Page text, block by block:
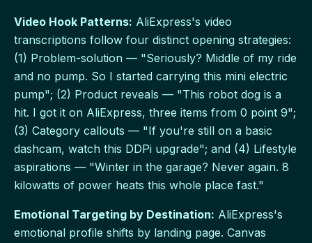
Video Hook Patterns: AliExpress's video
transcriptions follow four distinct opening strategies:
(1) Problem-solution — "Seriously? Middle of my ride
and no pump. So I started carrying this mini electric
pump"; (2) Product reveals — "This robot dog is a
hit. I got it on AliExpress, three items from 0 point 9";
(3) Category callouts — "If you're still on a basic
dashcam, watch this DDPi upgrade"; and (4) Lifestyle
aspirations — "Winter in the garage? Never again. 8
kilowatts of power heats this whole place fast."
Emotional Targeting by Destination: AliExpress's
emotional profile shifts by landing page. Canvas